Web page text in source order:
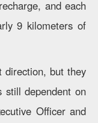
and each
9 kilometers of
direction, but they
still dependent on
Officer and